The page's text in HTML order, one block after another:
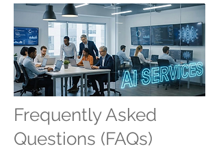
Frequently Asked
Questions (FAQs)